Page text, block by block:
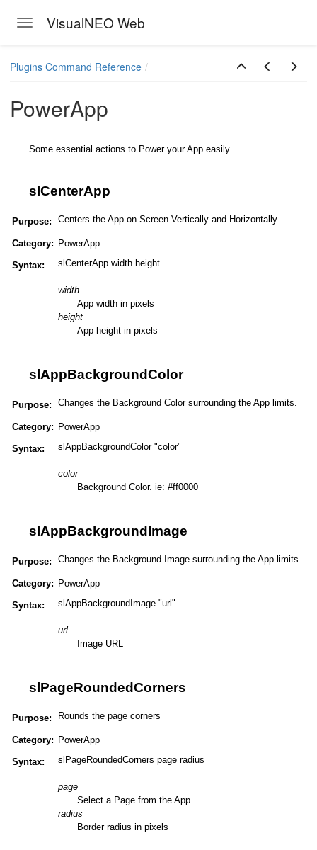
Toggle navigation
VisualNEO Web
Plugins Command Reference
PowerApp
Some essential actions to Power your App easily.
slCenterApp
Purpose: Centers the App on Screen Vertically and Horizontally
Category: PowerApp
Syntax: slCenterApp width height
width
App width in pixels
height
App height in pixels
slAppBackgroundColor
Purpose: Changes the Background Color surrounding the App limits.
Category: PowerApp
Syntax: slAppBackgroundColor "color"
color
Background Color. ie: #ff0000
slAppBackgroundImage
Purpose: Changes the Background Image surrounding the App limits.
Category: PowerApp
Syntax: slAppBackgroundImage "url"
url
Image URL
slPageRoundedCorners
Purpose: Rounds the page corners
Category: PowerApp
Syntax: slPageRoundedCorners page radius
page
Select a Page from the App
radius
Border radius in pixels